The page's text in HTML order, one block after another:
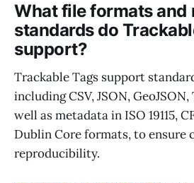
What file formats and
standards do
support?
Trackable Tags support
including CSV, JSON, GeoJSON,
well as metadata in ISO 19115,
Dublin Core formats, to ensure
reproducibility.